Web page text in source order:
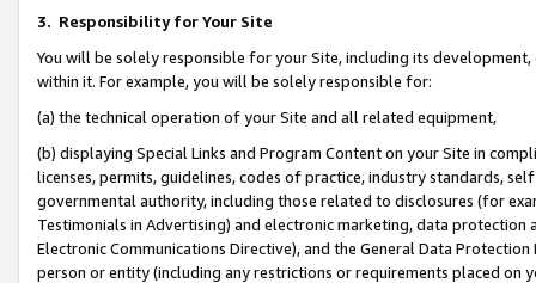
3. Responsibility for Your Site
You will be solely responsible for your Site, including its
within it. For example, you will be solely responsible for:
(a) the technical operation of your Site and all related equipment,
(b) displaying Special Links and Program Content on your Site in
licenses, permits, guidelines, codes of practice, industry standards,
governmental authority, including those related to disclosures (for
Testimonials in Advertising) and electronic marketing, data
Electronic Communications Directive), and the General Data
person or entity (including any restrictions or requirements placed on